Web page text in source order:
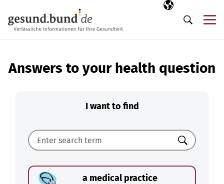
Selected
EN
Search
Answers to your health question
I want to find
Search
a medical practice